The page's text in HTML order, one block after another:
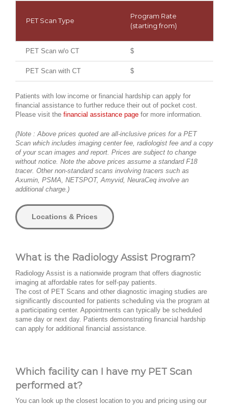
PET Scan Type
Program Rate
(starting from)
PET Scan w/o CT $
PET Scan with CT $
Patients with low income or financial hardship can apply for
financial assistance to further reduce their out of pocket cost.
Please visit the financial assistance page for more information.
(Note : Above prices quoted are all-inclusive prices for a PET
Scan which includes imaging center fee, radiologist fee and a copy
of your scan images and report. Prices are subject to change
without notice. Note the above prices assume a standard F18
tracer. Other non-standard scans involving tracers such as
Axumin, PSMA, NETSPOT, Amyvid, NeuraCeq involve an
additional charge.)
Locations & Prices
What is the Radiology Assist Program?
Radiology Assist is a nationwide program that offers diagnostic
imaging at affordable rates for self-pay patients.
The cost of PET Scans and other diagnostic imaging studies are
significantly discounted for patients scheduling via the program at
a participating center. Appointments can typically be scheduled
same day or next day. Patients demonstrating financial hardship
can apply for additional financial assistance.
Which facility can I have my PET Scan
performed at?
You can look up the closest location to you and pricing using our